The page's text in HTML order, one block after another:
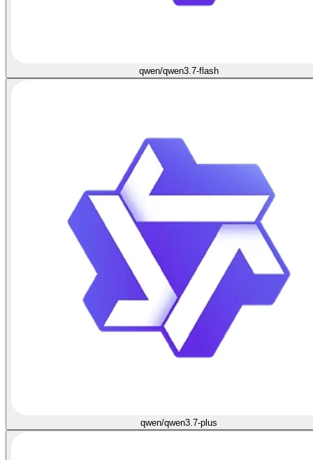
qwen/qwen3.7-flash
qwen/qwen3.7-plus